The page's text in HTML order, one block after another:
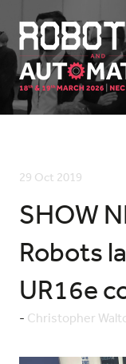
29 Oct 2019
SHOW
Robots
UR16e
Christopher